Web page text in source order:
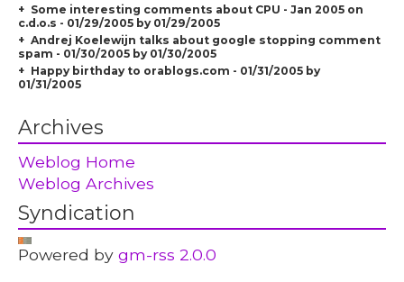
Some interesting comments about CPU - Jan 2005 on
c.d.o.s - 01/29/2005 by 01/29/2005
Andrej Koelewijn talks about google stopping comment
spam - 01/30/2005 by 01/30/2005
Happy birthday to orablogs.com - 01/31/2005 by
01/31/2005
Archives
Weblog Home
Weblog Archives
Syndication
Powered bygm-rss 2.0.0